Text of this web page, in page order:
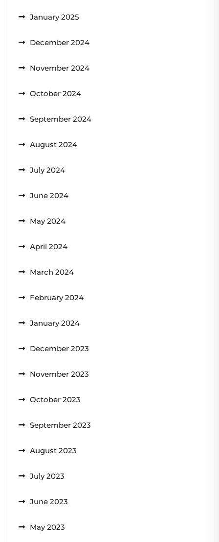
January 2025
December 2024
November 2024
October 2024
September 2024
August 2024
July 2024
June 2024
May 2024
April 2024
March 2024
February 2024
January 2024
December 2023
November 2023
October 2023
September 2023
August 2023
July 2023
June 2023
May 2023